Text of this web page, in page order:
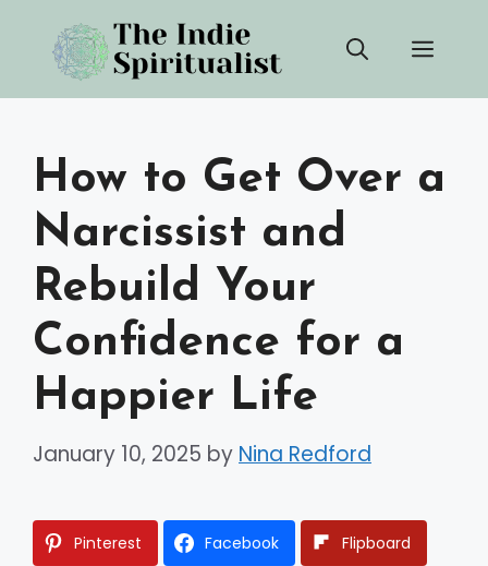
content
How to Get Over a
Narcissist and
Rebuild Your
Confidence for a
Happier Life
January 10, 2025 by Nina Redford
Pinterest Facebook Flipboard